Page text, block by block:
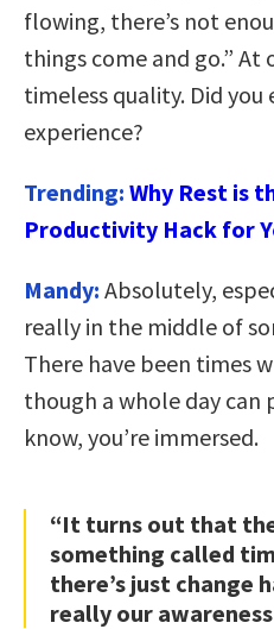
flowing, there’s not
things come and go.” At
timeless quality. Did you
experience?
Trending: Why Rest is
Productivity Hack for
Mandy: Absolutely,
really in the middle of
There have been times
though a whole day can
know, you’re immersed.
“It turns out that
something called
there’s just change
really our